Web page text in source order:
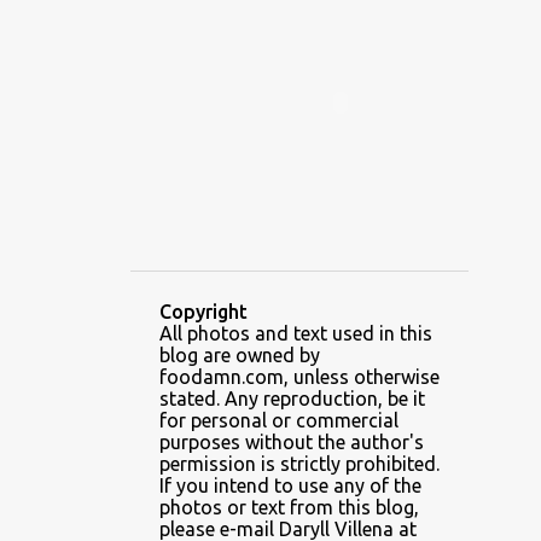
AMAZING GLAZE DOUGHNUTS
AMBOS MUNDOS
AN MIGUEL PUREFOODS CULINARY CENTER
ANG TUNAY BEEF HOUSE ANGELES
ANGELES CITY ANT ICE ALING
ANT ICE CHINESE HALO-HALO
Copyright
All photos and text used in this
blog are owned by
foodamn.com, unless otherwise
stated. Any reproduction, be it
for personal or commercial
purposes without the author's
permission is strictly prohibited.
If you intend to use any of the
photos or text from this blog,
please e-mail Daryll Villena at